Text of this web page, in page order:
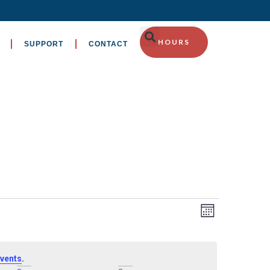
SUPPORT CONTACT HOURS
.
Views
EVENT
VIEWS
Month